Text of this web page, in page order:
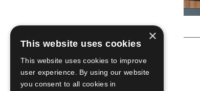
×
This website uses cookies
This website uses cookies to improve
user experience. By using our website
you consent to all cookies in